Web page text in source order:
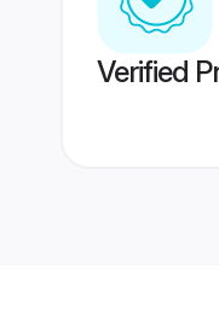
Verified